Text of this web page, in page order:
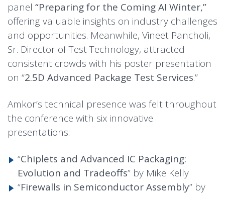
panel “Preparing for the Coming AI Winter,”
offering valuable insights on industry challenges
and opportunities. Meanwhile, Vineet Pancholi,
Sr. Director of Test Technology, attracted
consistent crowds with his poster presentation
on “2.5D Advanced Package Test Services.”
Amkor’s technical presence was felt throughout
the conference with six innovative
presentations:
“Chiplets and Advanced IC Packaging:
Evolution and Tradeoffs” by Mike Kelly
“Firewalls in Semiconductor Assembly” by